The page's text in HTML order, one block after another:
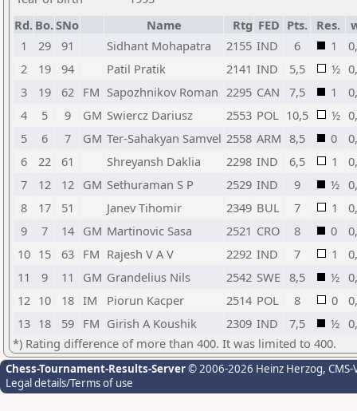
Rd. Bo.SNo Name Rtg FED Pts. Res.
1
29 91 Sidhant Mohapatra 2155 IND 6 1
2
19 94 Patil Pratik 2141 IND 5,5 ½
3
19 62 FM Sapozhnikov Roman 2295 CAN 7,5 1
4
5 9 GM Swiercz Dariusz 2553 POL 10,5 ½
5
6 7 GM Ter-Sahakyan Samvel 2558 ARM 8,5 0
6
22 61 Shreyansh Daklia 2298 IND 6,5 1
7
12 12 GM Sethuraman S P 2529 IND 9 ½
8
17 51 Janev Tihomir 2349 BUL 7 1
9
7 14 GM Martinovic Sasa 2521 CRO 8 0
10 15 63 FM Rajesh V A V 2292 IND 7 1
11
9 11 GM Grandelius Nils 2542 SWE 8,5 ½
12 10 18 IM Piorun Kacper 2514 POL 8 0
13 18 59 FM Girish A Koushik 2309 IND 7,5 ½
*) Rating difference of more than 400. It was limited to 400.
Chess-Tournament-Results-Server© 2006-2026 Heinz Herzog,
Legal details/Terms of use